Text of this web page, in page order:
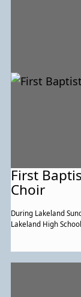
First
Choir
During Lakeland
Lakeland High